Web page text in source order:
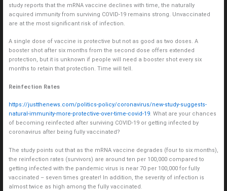
study reports that the mRNA vaccine declines with time, the naturally
acquired immunity from surviving COVID-19 remains strong. Unvaccinated
are at the most significant risk of infection.
A single dose of vaccine is protective but not as good as two doses. A
booster shot after six months from the second dose offers extended
protection, but it is unknown if people will need a booster shot every six
months to retain that protection. Time will tell.
Reinfection Rates
https://justthenews.com/politics-policy/coronavirus/new-study-suggests-
natural-immunity-more-protective-over-time-covid-19. What are your chances
of becoming reinfected after surviving COVID-19 or getting infected by
coronavirus after being fully vaccinated?
The study points out that as the mRNA vaccine degrades (four to six months),
the reinfection rates (survivors) are around ten per 100,000 compared to
getting infected with the pandemic virus is near 70 per 100,000 for fully
vaccinated – seven times greater! In addition, the severity of infection is
almost twice as high among the fully vaccinated.